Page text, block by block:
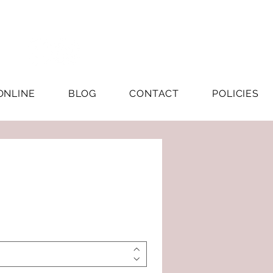
BLOG CONTACT POLICIES